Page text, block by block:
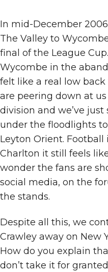
In mid-December
The Valley to
final of the League
Wycombe in the
felt like a real low
are peering down at
division and we’ve
under the floodlights
Leyton Orient. Football
Charlton it still feels
wonder the fans are
social media, on the
the stands.
Despite all this, we
Crawley away on New
How do you explain
don’t take it for